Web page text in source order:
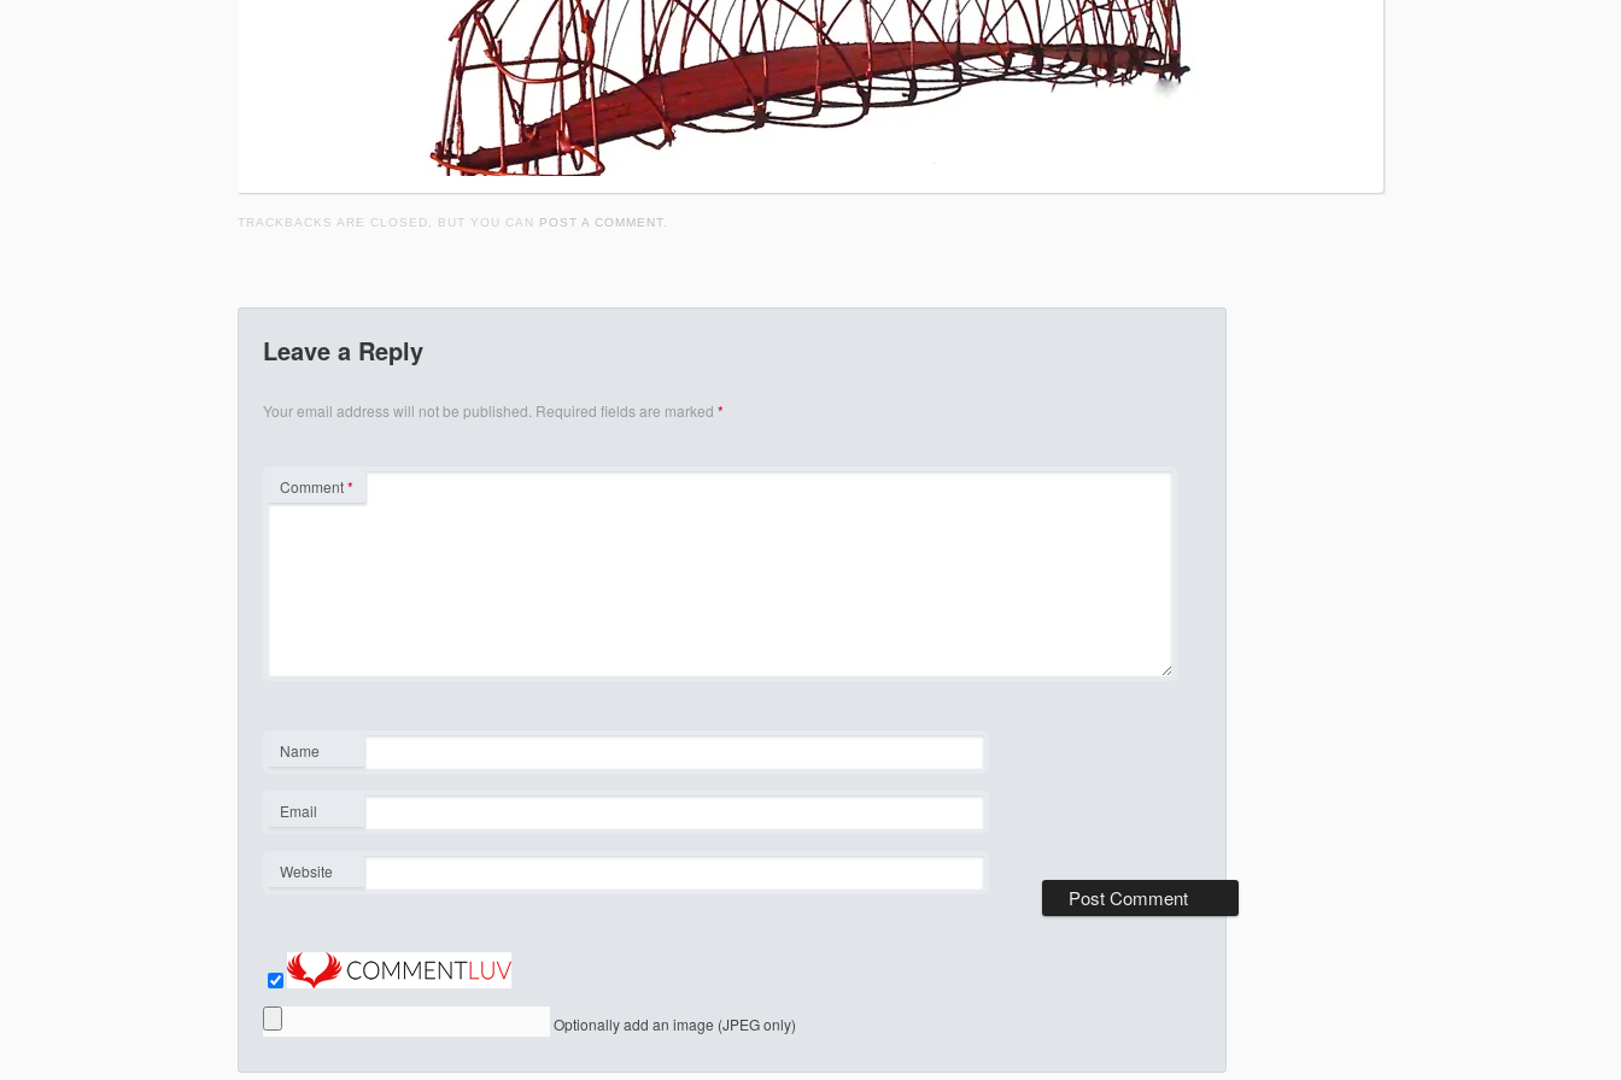
TRACKBACKS ARE CLOSED, BUT YOU CAN POST A COMMENT
Leave a Reply
Your email address will not be published. Required fields are marked *
Comment*
Name
Email
Website
Optionally add an image (JPEG only)